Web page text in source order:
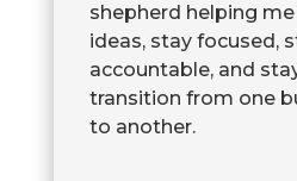
shepherd helping
ideas, stay focused,
accountable, and
transition from one
to another.